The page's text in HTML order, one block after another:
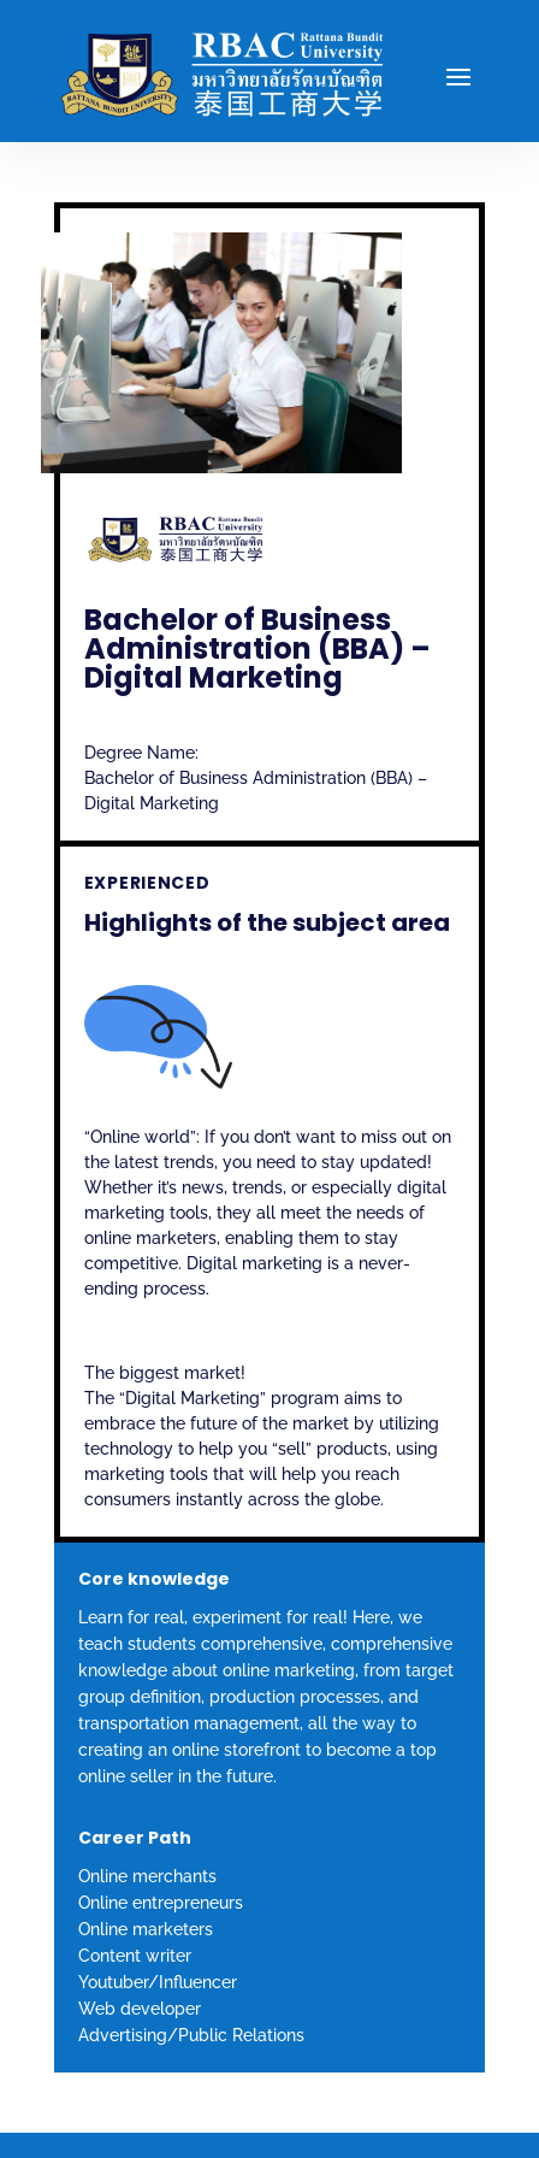
Bachelor of Business
Administration (BBA) –
Digital Marketing
Degree Name:
Bachelor of Business Administration (BBA) –
Digital Marketing
EXPERIENCED
Highlights of the subject area
“Online world”: If you don’t want to miss out on
the latest trends, you need to stay updated!
Whether it’s news, trends, or especially digital
marketing tools, they all meet the needs of
online marketers, enabling them to stay
competitive. Digital marketing is a never-
ending process.
The biggest market!
The “Digital Marketing” program aims to
embrace the future of the market by utilizing
technology to help you “sell” products, using
marketing tools that will help you reach
consumers instantly across the globe.
Core knowledge
Learn for real, experiment for real! Here, we
teach students comprehensive, comprehensive
knowledge about online marketing, from target
group definition, production processes, and
transportation management, all the way to
creating an online storefront to become a top
online seller in the future.
Career Path
Online merchants
Online entrepreneurs
Online marketers
Content writer
Youtuber/Influencer
Web developer
Advertising/Public Relations